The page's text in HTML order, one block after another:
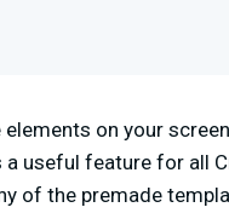
on your
useful feature for all
of the premade